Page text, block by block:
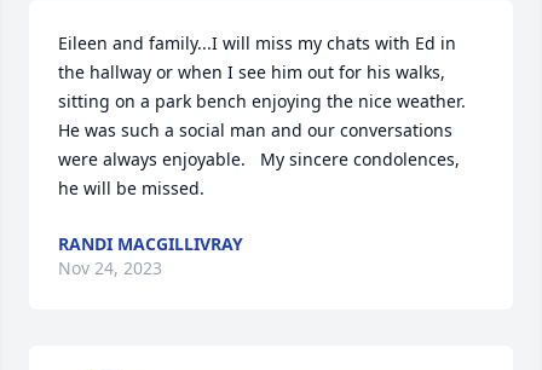
Eileen and family...I will miss my chats with Ed in
the hallway or when I see him out for his walks,
sitting on a park bench enjoying the nice weather.
He was such a social man and our conversations
were always enjoyable.   My sincere condolences,
he will be missed.
RANDI MACGILLIVRAY
Nov 24, 2023